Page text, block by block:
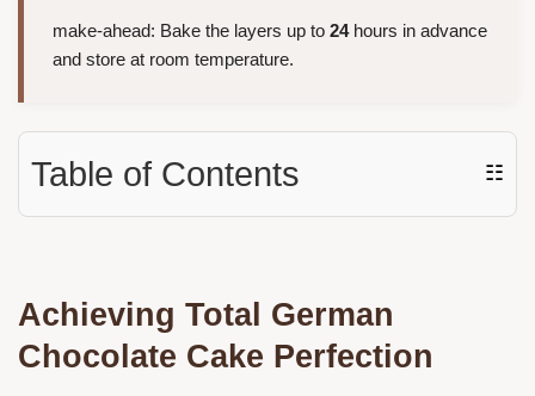
make-ahead: Bake the layers up to 24hours in advance
and store at room temperature.
Table of Contents ☷
Achieving Total German
Chocolate Cake Perfection